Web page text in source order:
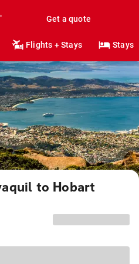
Get a quote
Flights + Stays Stays
to Hobart